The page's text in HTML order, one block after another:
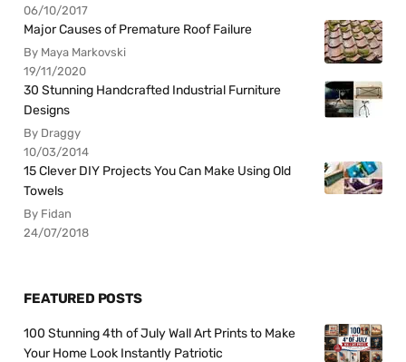
06/10/2017
Major Causes of Premature Roof Failure
By Maya Markovski
19/11/2020
30 Stunning Handcrafted Industrial Furniture
Designs
By Draggy
10/03/2014
15 Clever DIY Projects You Can Make Using Old
Towels
By Fidan
24/07/2018
FEATURED POSTS
100 Stunning 4th of July Wall Art Prints to Make
Your Home Look Instantly Patriotic